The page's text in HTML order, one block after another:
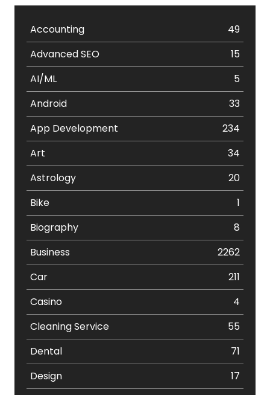
Accounting
49
Advanced SEO
15
AI/ML
5
Android
33
App Development
234
Art
34
Astrology
20
Bike
1
Biography
8
Business
2262
Car
211
Casino
4
Cleaning Service
55
Dental
71
Design
17